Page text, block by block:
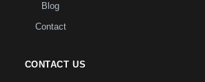
Blog
Contact
CONTACT US